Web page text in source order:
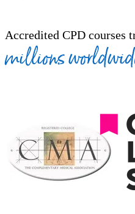
Accredited CPD courses
millions